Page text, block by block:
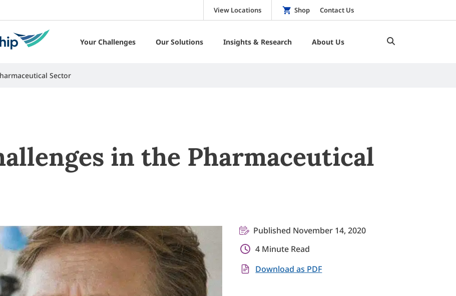
View Locations Shop Contact Us
Your Challenges Our Solutions Insights & Research About Us
Sector
in the Pharmaceutical
Published November 14, 2020
4 Minute Read
Download as PDF